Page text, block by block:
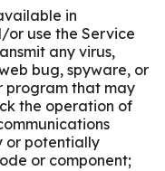
in
or use the Service
any virus,
bug, spyware, or
program that may
the operation of
or potentially
or component;